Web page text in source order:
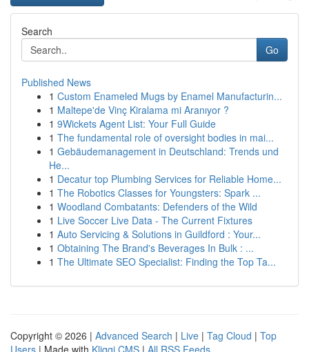
Search
Go
Published News
1 Custom Enameled Mugs by Enamel Manufacturin...
1 Maltepe'de Vinç Kiralama mi Aranıyor ?
1 9Wickets Agent List: Your Full Guide
1 The fundamental role of oversight bodies in mai...
1 Gebäudemanagement in Deutschland: Trends und
He...
1 Decatur top Plumbing Services for Reliable Home...
1 The Robotics Classes for Youngsters: Spark ...
1 Woodland Combatants: Defenders of the Wild
1 Live Soccer Live Data - The Current Fixtures
1 Auto Servicing & Solutions in Guildford : Your...
1 Obtaining The Brand's Beverages In Bulk : ...
1 The Ultimate SEO Specialist: Finding the Top Ta...
Copyright © 2026 | Advanced Search | Live | Tag Cloud | Top
Users | Made with Kliqqi CMS | All RSS Feeds